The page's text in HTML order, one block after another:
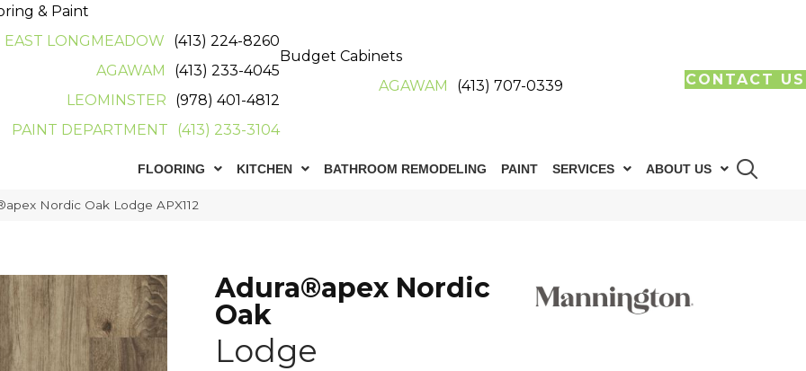
& Paint
EAST LONGMEADOW
(413) 224-8260
AGAWAM
(413) 233-4045
LEOMINSTER
(978) 401-4812
PAINT DEPARTMENT
(413) 233-3104
Budget Cabinets
AGAWAM
(413) 707-0339 CONTACT US
FLOORING KITCHEN BATHROOM REMODELING PAINT SERVICES ABOUT US
Nordic Oak Lodge APX112
Adura®apex Nordic
Oak
Lodge